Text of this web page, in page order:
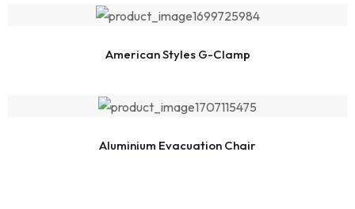
American Styles G-Clamp
Aluminium Evacuation Chair